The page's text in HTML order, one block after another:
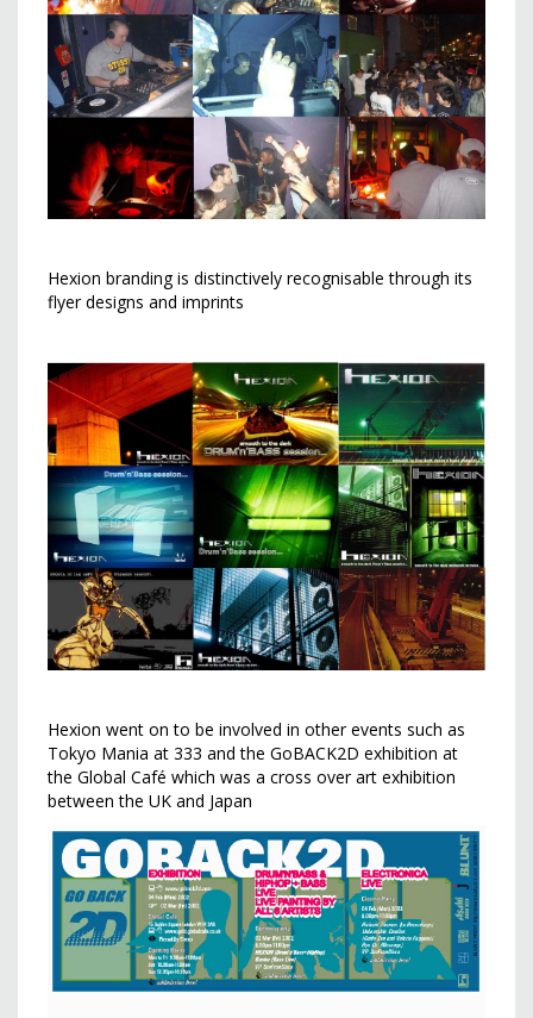
Hexion branding is distinctively recognisable through its
flyer designs and imprints
Hexion went on to be involved in other events such as
Tokyo Mania at 333 and the GoBACK2D exhibition at
the Global Café which was a cross over art exhibition
between the UK and Japan